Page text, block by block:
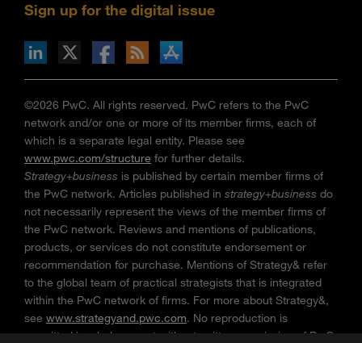
Sign up for the digital issue
via RSS
on the Apple App store
©2026 PwC. All rights reserved. PwC refers to the PwC
network and/or one or more of its member firms, each of
which is a separate legal entity. Please see
www.pwc.com/structure for further details.
Strategy+business is published by certain member firms of
the PwC network. Articles published in strategy+business do
not necessarily represent the views of the member firms of
the PwC network. Reviews and mentions of publications,
products, or services do not constitute endorsement or
recommendation for purchase. Mentions of Strategy& refer
to the global team of practical strategists that is integrated
within the PwC network of firms. For more about Strategy&,
see www.strategyand.pwc.com. No reproduction is
permitted in whole or part without written permission of PwC.